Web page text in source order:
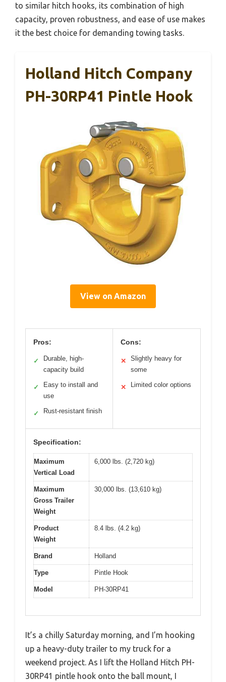
to similar hitch hooks, its combination of high
capacity, proven robustness, and ease of use makes
it the best choice for demanding towing tasks.
Holland Hitch Company
PH-30RP41 Pintle Hook
View on Amazon
Pros:
✓
Durable, high-
capacity build
✓
Easy to install and
use
✓ Rust-resistant finish
Cons:
✕
Slightly heavy for
some
✕ Limited color options
Specification:
Maximum
Vertical Load
6,000 lbs. (2,720 kg)
Maximum
Gross Trailer
Weight
30,000 lbs. (13,610 kg)
Product
Weight
8.4 lbs. (4.2 kg)
Brand Holland
Type Pintle Hook
Model PH-30RP41
It’s a chilly Saturday morning, and I’m hooking
up a heavy-duty trailer to my truck for a
weekend project. As I lift the Holland Hitch PH-
30RP41 pintle hook onto the ball mount, I